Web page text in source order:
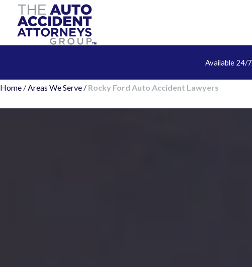
Available 24/7
Home /Areas We Serve / Rocky Ford Auto Accident Lawyers